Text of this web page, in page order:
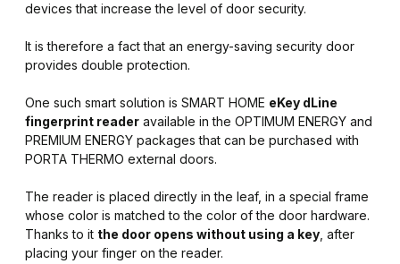
devices that increase the level of door security.
It is therefore a fact that an energy-saving security door
provides double protection.
One such smart solution is SMART HOME eKey dLine
fingerprint reader available in the OPTIMUM ENERGY and
PREMIUM ENERGY packages that can be purchased with
PORTA THERMO external doors.
The reader is placed directly in the leaf, in a special frame
whose color is matched to the color of the door hardware.
Thanks to it the door opens without using a key , after
placing your finger on the reader.